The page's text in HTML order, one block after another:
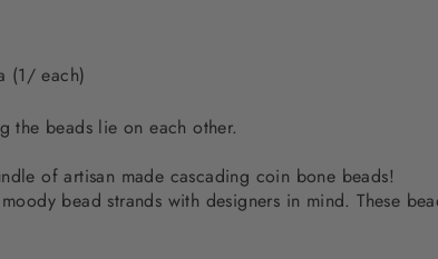
(1/ each)
the beads lie on each other.
of artisan made cascading coin bone beads!
bead strands with designers in mind. These